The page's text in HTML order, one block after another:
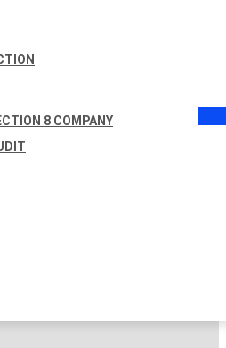
8 COMPANY